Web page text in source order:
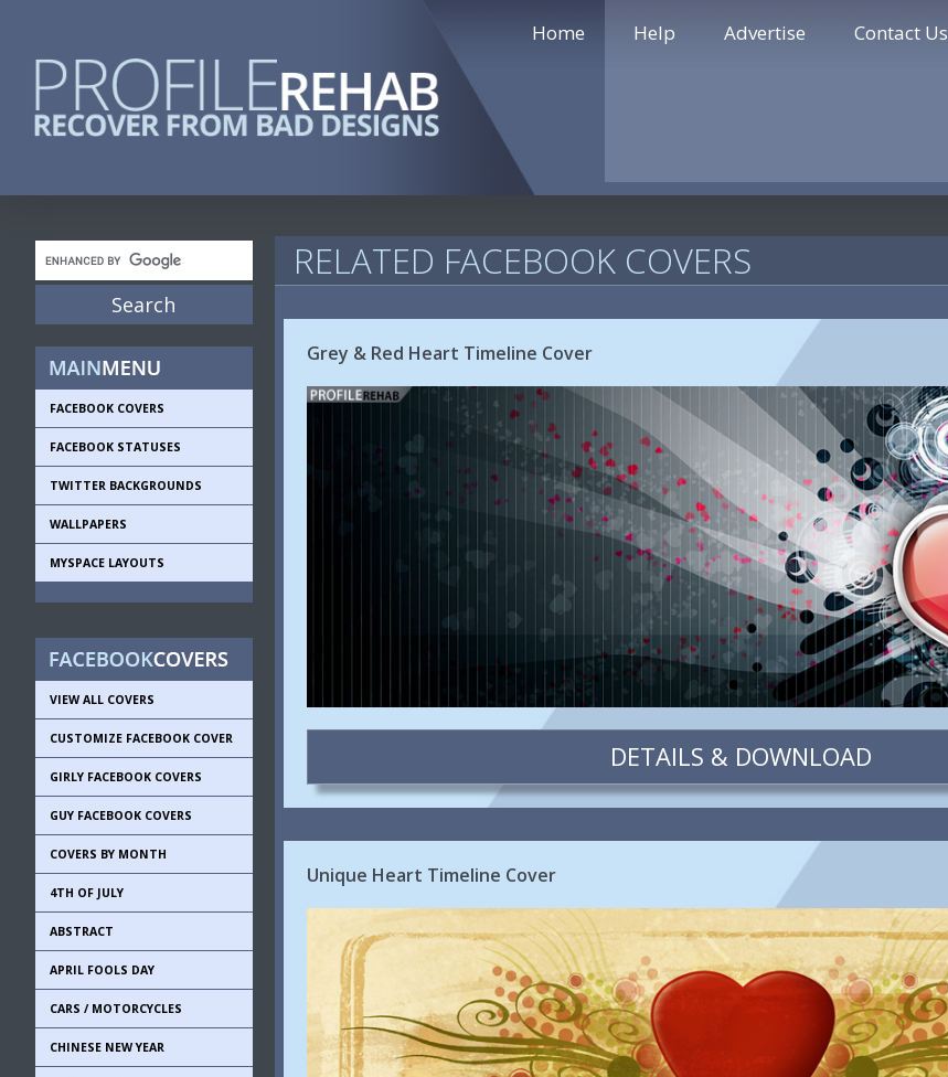
Home Help Advertise Contact Us
FACEBOOK COVERS
FACEBOOK STATUSES
TWITTER BACKGROUNDS
WALLPAPERS
MYSPACE LAYOUTS
VIEW ALL COVERS
CUSTOMIZE FACEBOOK COVER
GIRLY FACEBOOK COVERS
GUY FACEBOOK COVERS
COVERS BY MONTH
4TH OF JULY
ABSTRACT
APRIL FOOLS DAY
CARS / MOTORCYCLES
CHINESE NEW YEAR
RELATED FACEBOOK COVERS
Grey & Red Heart Timeline Cover
DETAILS & DOWNLOAD
Unique Heart Timeline Cover